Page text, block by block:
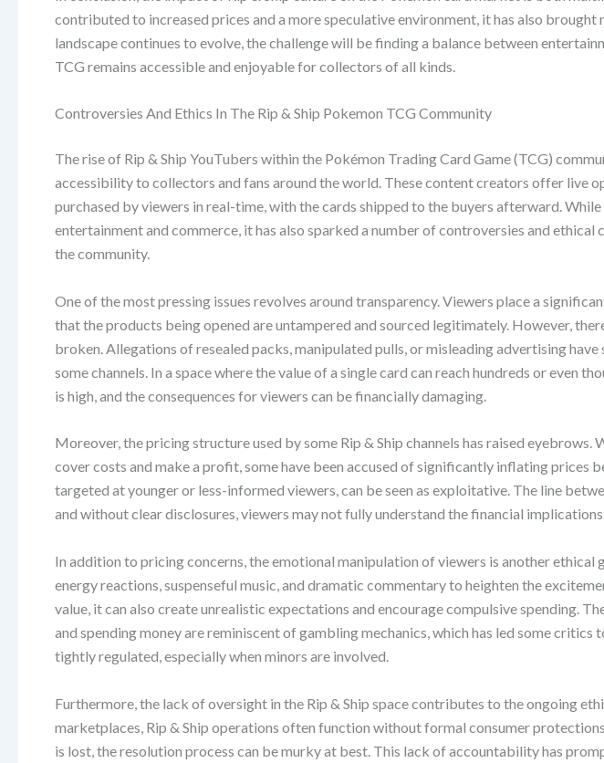
contributed to increased prices and a more speculative environment, it has also
landscape continues to evolve, the challenge will be finding a balance between
TCG remains accessible and enjoyable for collectors of all kinds.
Controversies And Ethics In The Rip & Ship Pokemon TCG Community
The rise of Rip & Ship YouTubers within the Pokémon Trading Card Game (TCG)
accessibility to collectors and fans around the world. These content creators offer live
purchased by viewers in real-time, with the cards shipped to the buyers afterward.
entertainment and commerce, it has also sparked a number of controversies and
the community.
One of the most pressing issues revolves around transparency. Viewers place a
that the products being opened are untampered and sourced legitimately. However,
broken. Allegations of resealed packs, manipulated pulls, or misleading advertising
some channels. In a space where the value of a single card can reach hundreds or even
is high, and the consequences for viewers can be financially damaging.
Moreover, the pricing structure used by some Rip & Ship channels has raised
cover costs and make a profit, some have been accused of significantly inflating prices
targeted at younger or less-informed viewers, can be seen as exploitative. The line
and without clear disclosures, viewers may not fully understand the financial
In addition to pricing concerns, the emotional manipulation of viewers is another ethical
energy reactions, suspenseful music, and dramatic commentary to heighten the
value, it can also create unrealistic expectations and encourage compulsive spending.
and spending money are reminiscent of gambling mechanics, which has led some
tightly regulated, especially when minors are involved.
Furthermore, the lack of oversight in the Rip & Ship space contributes to the ongoing
marketplaces, Rip & Ship operations often function without formal consumer
is lost, the resolution process can be murky at best. This lack of accountability has